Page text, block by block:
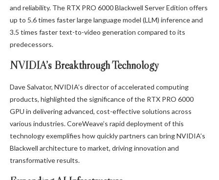
and reliability. The RTX PRO 6000 Blackwell Server Edition offers
up to 5.6 times faster large language model (LLM) inference and
3.5 times faster text-to-video generation compared to its
predecessors.
NVIDIA’s Breakthrough Technology
Dave Salvator, NVIDIA’s director of accelerated computing
products, highlighted the significance of the RTX PRO 6000
GPU in delivering advanced, cost-effective solutions across
various industries. CoreWeave’s rapid deployment of this
technology exemplifies how quickly partners can bring NVIDIA’s
Blackwell architecture to market, driving innovation and
transformative results.